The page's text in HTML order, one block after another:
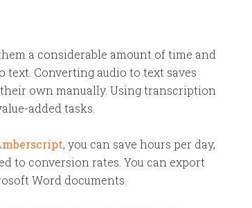
a considerable amount of time and
Converting audio to text saves
own manually. Using transcription
added tasks.
, you can save hours per day,
to conversion rates. You can export
Word documents.